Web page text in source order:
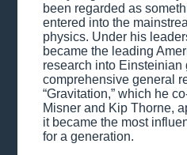
been regarded as
entered into the
physics. Under his
became the leading
research into Einsteinian
comprehensive general
“Gravitation,” which he
Misner and Kip Thorne,
it became the most
for a generation.